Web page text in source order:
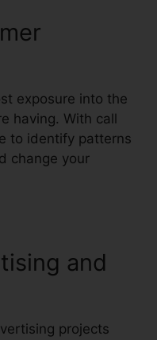
exposure into the
having. With call
to identify patterns
change your
and
projects